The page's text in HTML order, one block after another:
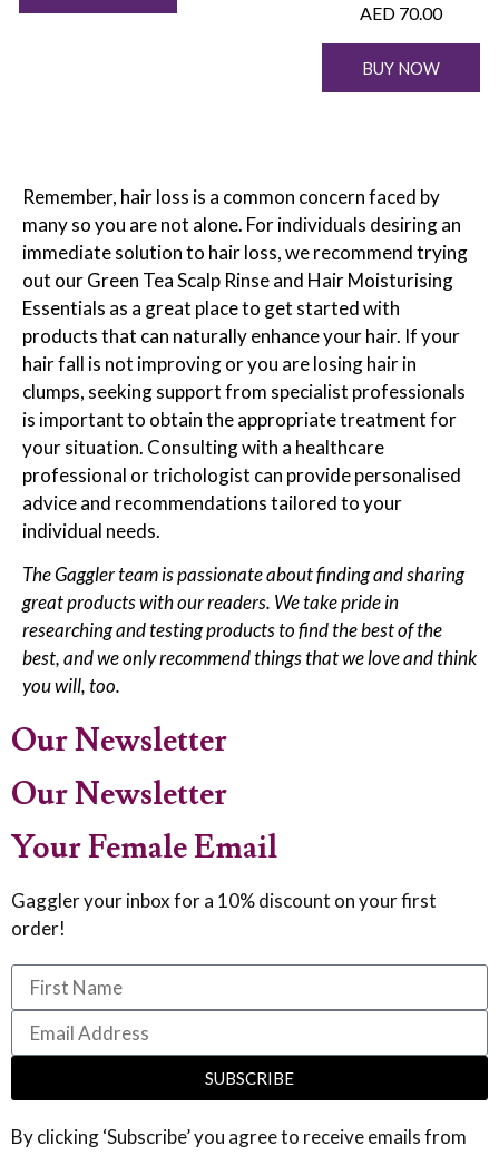
AED 70.00
BUY NOW
Remember, hair loss is a common concern faced by
many so you are not alone. For individuals desiring an
immediate solution to hair loss, we recommend trying
out our Green Tea Scalp Rinse and Hair Moisturising
Essentials as a great place to get started with
products that can naturally enhance your hair. If your
hair fall is not improving or you are losing hair in
clumps, seeking support from specialist professionals
is important to obtain the appropriate treatment for
your situation. Consulting with a healthcare
professional or trichologist can provide personalised
advice and recommendations tailored to your
individual needs.
The Gaggler team is passionate about finding and sharing
great products with our readers. We take pride in
researching and testing products to find the best of the
best, and we only recommend things that we love and think
you will, too.
Our Newsletter
Our Newsletter
Your Female Email
Gaggler your inbox for a 10% discount on your first
order!
SUBSCRIBE
By clicking ‘Subscribe’ you agree to receive emails from